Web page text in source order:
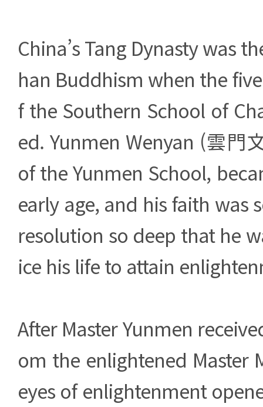
China’s Tang Dynasty was
han Buddhism when the
f the Southern School of
ed. Yunmen Wenyan (雲門
of the Yunmen School,
early age, and his faith was
resolution so deep that he
ice his life to attain
After Master Yunmen
om the enlightened Master
eyes of enlightenment